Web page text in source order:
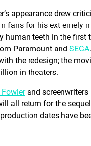
appearance drew
fans for his extremely
human teeth in the first
Paramount and SEGA
the redesign; the
in theaters.
and screenwriters
all return for the
dates have